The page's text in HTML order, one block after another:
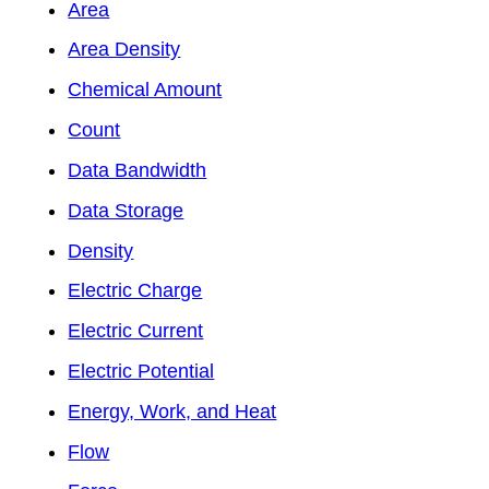
Area
Area Density
Chemical Amount
Count
Data Bandwidth
Data Storage
Density
Electric Charge
Electric Current
Electric Potential
Energy, Work, and Heat
Flow